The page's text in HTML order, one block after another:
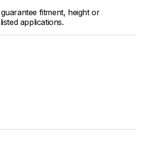
fitment, height or
applications.